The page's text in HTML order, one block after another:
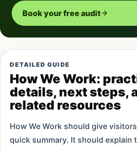
Book your free audit
DETAILED GUIDE
How We Work:
details, next steps,
related resources
How We Work should give
quick summary. It should explain